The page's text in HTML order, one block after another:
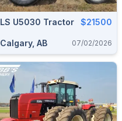
LS U5030 Tractor $21500
Calgary, AB 07/02/2026